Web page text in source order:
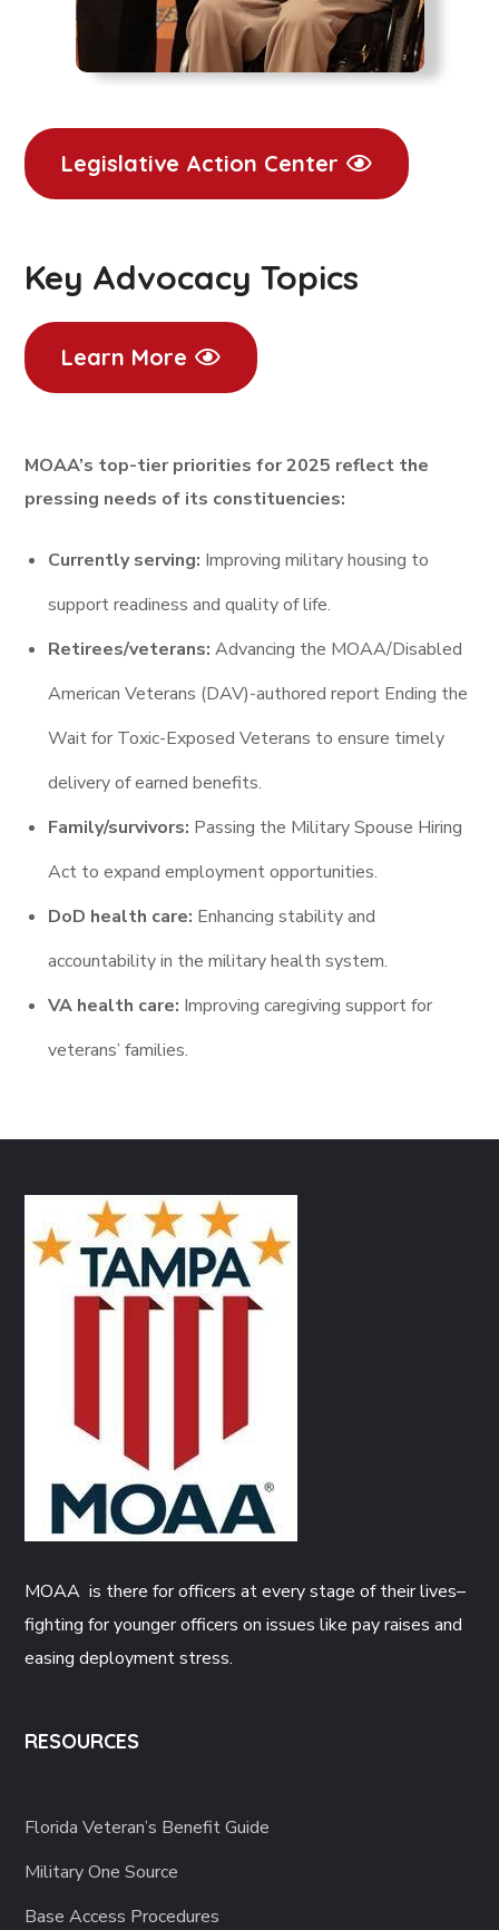
Legislative Action Center
Key Advocacy Topics
Learn More
MOAA’s top-tier priorities for 2025 reflect the
pressing needs of its constituencies:
Currently serving: Improving military housing to
support readiness and quality of life.
Retirees/veterans: Advancing the MOAA/Disabled
American Veterans (DAV)-authored report Ending the
Wait for Toxic-Exposed Veterans to ensure timely
delivery of earned benefits.
Family/survivors: Passing the Military Spouse Hiring
Act to expand employment opportunities.
DoD health care: Enhancing stability and
accountability in the military health system.
VA health care: Improving caregiving support for
veterans’ families.
MOAA is there for officers at every stage of their lives–
fighting for younger officers on issues like pay raises and
easing deployment stress.
RESOURCES
Florida Veteran’s Benefit Guide
Military One Source
Base Access Procedures